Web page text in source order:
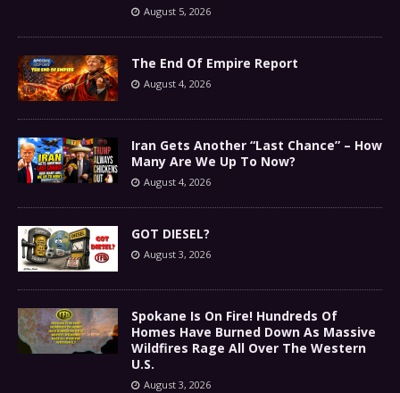
August 5, 2026
The End Of Empire Report
August 4, 2026
Iran Gets Another “Last Chance” – How
Many Are We Up To Now?
August 4, 2026
GOT DIESEL?
August 3, 2026
Spokane Is On Fire! Hundreds Of
Homes Have Burned Down As Massive
Wildfires Rage All Over The Western
U.S.
August 3, 2026